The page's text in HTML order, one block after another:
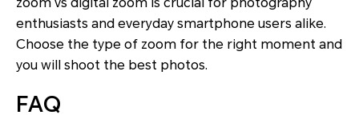
zoom vs digital zoom is crucial for photography
enthusiasts and everyday smartphone users alike.
Choose the type of zoom for the right moment and
you will shoot the best photos.
FAQ